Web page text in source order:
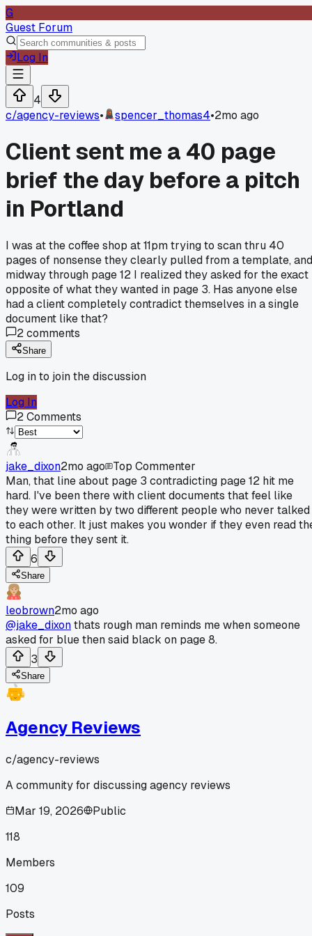
G
Guest Forum
Log In
4
c/agency-reviews• spencer_thomas4•2mo ago
Client sent me a 40 page
brief the day before a pitch
in Portland
I was at the coffee shop at 11pm trying to scan thru 40
pages of nonsense they clearly pulled from a template, and
midway through page 12 I realized they asked for the exact
opposite of what they wanted in page 3. Has anyone else
had a client completely contradict themselves in a single
document like that?
2comments
Share
Log in to join the discussion
Log In
2Comments
jake_dixon2mo ago
Top Commenter
Man, that line about page 3 contradicting page 12 hit me
hard. I've been there with client documents that feel like
they were written by two different people who never talked
to each other. It just makes you wonder if they even read
thing before they sent it.
6
Share
leobrown2mo ago
@jake_dixonthats rough man reminds me when someone
asked for blue then said black on page 8.
3
Share
Agency Reviews
c/agency-reviews
A community for discussing agency reviews
Mar 19, 2026
Public
118
Members
109
Posts